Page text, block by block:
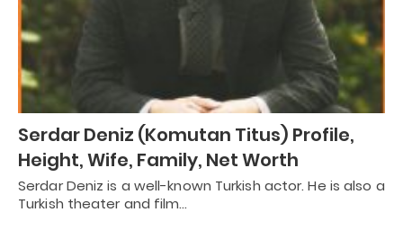
Serdar Deniz (Komutan Titus) Profile,
Height, Wife, Family, Net Worth
Serdar Deniz is a well-known Turkish actor. He is also a
Turkish theater and film…